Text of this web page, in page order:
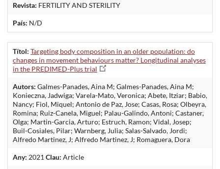
Revista: FERTILITY AND STERILITY
País: N/D
Títol: Targeting body composition in an older population: do
changes in movement behaviours matter? Longitudinal analyses
in the PREDIMED-Plus trial
Autors: Galmes-Panades, Aina M; Galmes-Panades, Aina M;
Konieczna, Jadwiga; Varela-Mato, Veronica; Abete, Itziar; Babio,
Nancy; Fiol, Miquel; Antonio de Paz, Jose; Casas, Rosa; Olbeyra,
Romina; Ruiz-Canela, Miguel; Palau-Galindo, Antoni; Castaner,
Olga; Martin-Garcia, Arturo; Estruch, Ramon; Vidal, Josep;
Buil-Cosiales, Pilar; Warnberg, Julia; Salas-Salvado, Jordi;
Alfredo Martinez, J; Alfredo Martinez, J; Romaguera, Dora
Any: 2021 Clau: Article